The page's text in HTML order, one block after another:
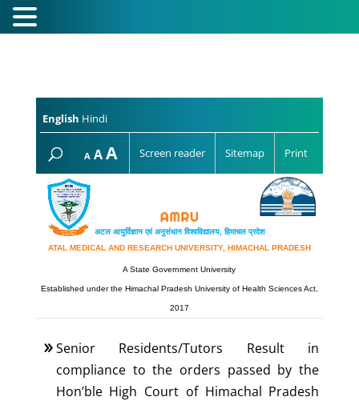
English Hindi
A Decrease
font
size.
A Reset
font
AIncrease
font
Screen reader Sitemap Print
अटल आयुर्विज्ञान एवं अनुसंधान विश्‍वविद्यालय, हिमाचल प्रदेश
ATAL MEDICAL AND RESEARCH UNIVERSITY, HIMACHAL PRADESH
A State Government University
Established under the Himachal Pradesh University of Health Sciences Act,
2017
Senior Residents/Tutors Result in
compliance to the orders passed by the
Hon’ble High Court of Himachal Pradesh